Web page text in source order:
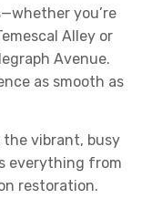
you’re
Alley or
Avenue.
as smooth as
the vibrant, busy
everything from
restoration.